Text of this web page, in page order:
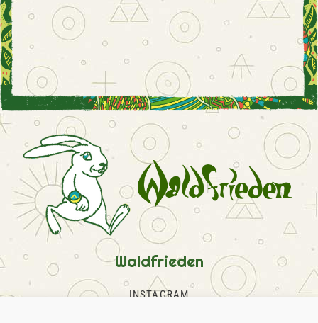
Waldfrieden
INSTAGRAM